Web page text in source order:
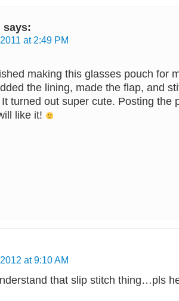
says:
at 2:49 PM
making this glasses pouch for
the lining, made the flap, and
turned out super cute. Posting the
like it!
at 9:10 AM
that slip stitch thing…pls